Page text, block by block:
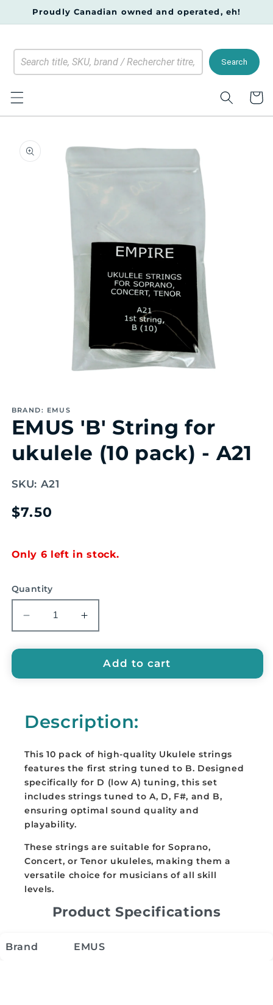
Skip to
Proudly Canadian owned and operated, eh!
Search
Cart
product
information
1
modal
BRAND: EMUS
EMUS 'B' String for
ukulele (10 pack) - A21
SKU: A21
Regular
$7.50
Only 6 left in stock.
Quantity
Decrease
quantity
for
&#39;B&#39;
ukulele
pack)
-
A21
Increase
quantity
for
EMUS
&#39;B&#39;
ukulele
(10
pack)
-
A21
Add to cart
Description:
This 10 pack of high-quality Ukulele strings
features the first string tuned to B. Designed
specifically for D (low A) tuning, this set
includes strings tuned to A, D, F#, and B,
ensuring optimal sound quality and
playability.
These strings are suitable for Soprano,
Concert, or Tenor ukuleles, making them a
versatile choice for musicians of all skill
levels.
Product Specifications
Brand EMUS